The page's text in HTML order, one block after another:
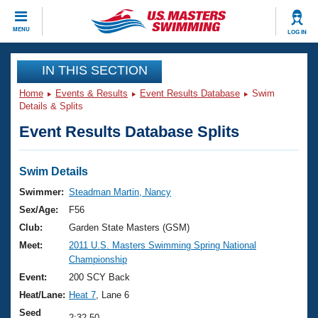
MENU LOG IN
CLOSE
Training
Workout Library
Articles And Videos
Swimming 101
Training Plans
Swimming Guides
Video Stroke Analysis
Club Finder
Events
Virtual And Fitness Events
2026 Summer Nationals
National Championships
Results And Rankings
Club Finder
Workout Library
About Us
What Is Masters Swimming?
USMS Community
Join
IN THIS SECTION
Home Events & Results Event Results Database
Swim
Details & Splits
Event Results Database Splits
Swim Details
Swimmer: Steadman Martin, Nancy
Sex/Age:
F56
Club:
Garden State Masters (GSM)
Meet:
2011 U.S. Masters Swimming Spring National
Championship
Event:
200 SCY Back
Heat/Lane: Heat 7 , Lane 6
Seed